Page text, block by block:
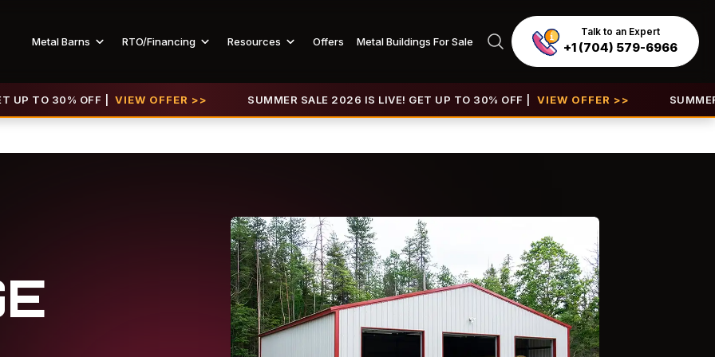
Metal Barns RTO/Financing Resources Offers Metal Buildings For Sale
Talk to an Expert
+1 (704) 579-6966
OFF | VIEW OFFER >> SUMMER SALE 2026 IS LIVE! GET UP TO 30% OFF | VIEW OFFER >> SUMMER SALE